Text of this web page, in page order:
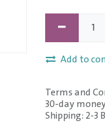
Add to
Terms and
30-day
Shipping: 2-3